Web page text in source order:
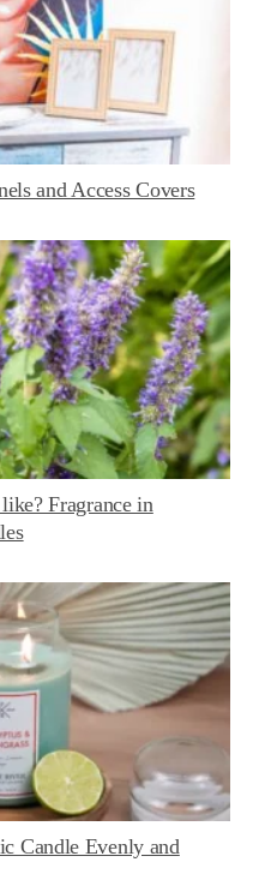
and Access Covers
Fragrance in
Candle Evenly and